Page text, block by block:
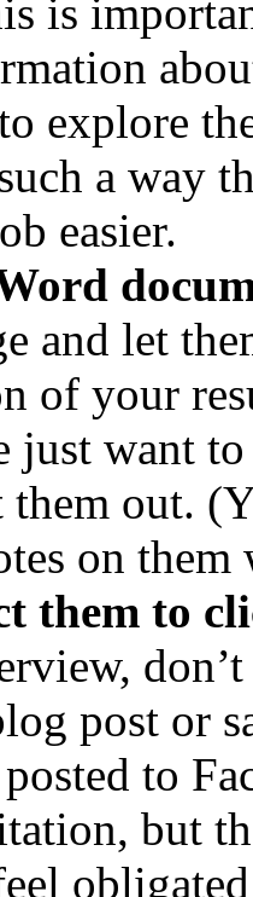
is
explore
a way
easier.
and let
of your
just want
out.
on
them to
post or
to
but